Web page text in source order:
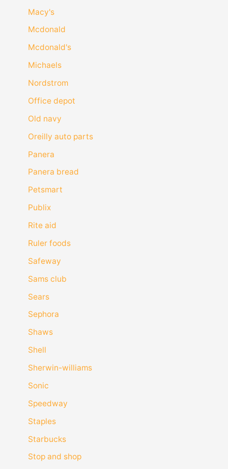
Macy's
Mcdonald
Mcdonald's
Michaels
Nordstrom
Office depot
Old navy
Oreilly auto parts
Panera
Panera bread
Petsmart
Publix
Rite aid
Ruler foods
Safeway
Sams club
Sears
Sephora
Shaws
Shell
Sherwin-williams
Sonic
Speedway
Staples
Starbucks
Stop and shop